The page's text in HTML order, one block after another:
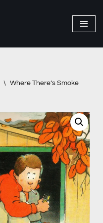
\ Where There’s Smoke